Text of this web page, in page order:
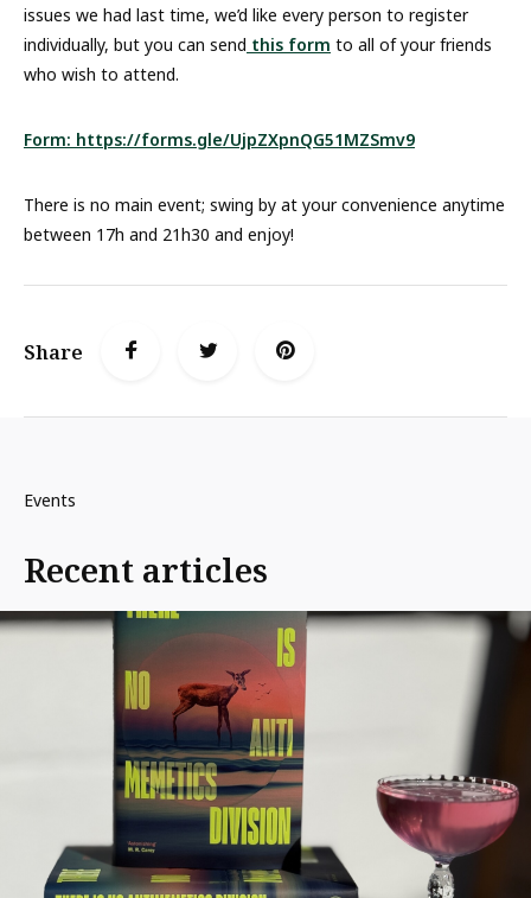
issues we had last time, we’d like every person to register
individually, but you can send this form to all of your friends
who wish to attend.
Form: https://forms.gle/UjpZXpnQG51MZSmv9
There is no main event; swing by at your convenience anytime
between 17h and 21h30 and enjoy!
Share
Events
Recent articles